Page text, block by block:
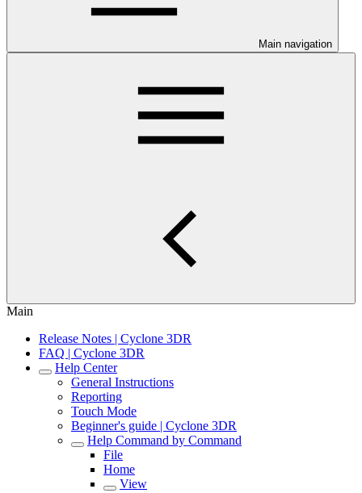
Main navigation
Main
Release Notes | Cyclone 3DR
FAQ | Cyclone 3DR
Help Center
General Instructions
Reporting
Touch Mode
Beginner's guide | Cyclone 3DR
Help Command by Command
File
Home
View